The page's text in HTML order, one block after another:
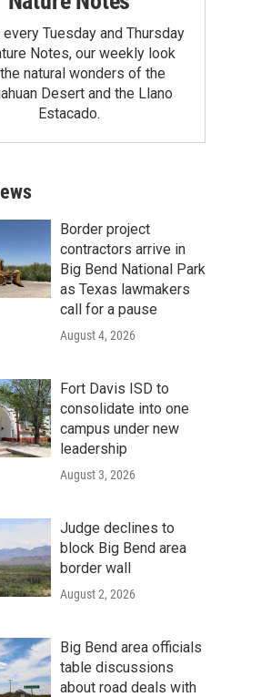
Tuesday and Thursday
Notes, our weekly look
natural wonders of the
Desert and the Llano
Estacado.
Border project
contractors arrive in
Big Bend National Park
as Texas lawmakers
call for a pause
August 4, 2026
Fort Davis ISD to
consolidate into one
campus under new
leadership
August 3, 2026
Judge declines to
block Big Bend area
border wall
August 2, 2026
Big Bend area officials
table discussions
about road deals with